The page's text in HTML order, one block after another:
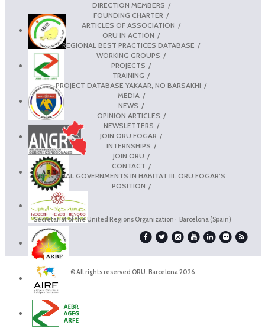
DIRECTION MEMBERS
FOUNDING CHARTER
ARTICLES OF ASSOCIATION
ORU IN ACTION
REGIONAL BEST PRACTICES DATABASE
WORKING GROUPS
PROJECTS
TRAINING
PROJECT DATABASE YAKAAR, NO BARSAKH!
MEDIA
NEWS
OPINION ARTICLES
NEWSLETTERS
JOIN ORU FOGAR
INTERNSHIPS
JOIN ORU
CONTACT
REGIONAL GOVERNMENTS IN HABITAT III. ORU FOGAR’S
POSITION
Secretariat of the United Regions Organization · Barcelona (Spain)
© All rights reserved ORU. Barcelona 2026